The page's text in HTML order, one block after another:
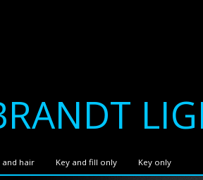
and hair Key and fill only Key only